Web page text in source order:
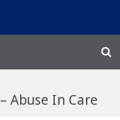
Abuse In Care